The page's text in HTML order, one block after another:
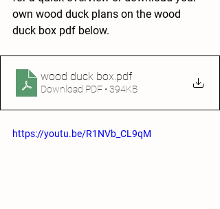
own wood duck plans on the wood
duck box pdf below.
wood duck box.pdf
Download PDF • 394KB
https://youtu.be/R1NVb_CL9qM